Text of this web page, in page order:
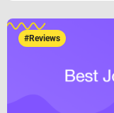
#Reviews